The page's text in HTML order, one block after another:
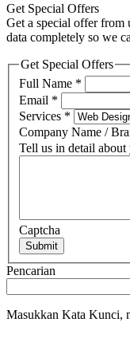
Get Special Offers
Get a special offer
data completely so we
Get Special Offers
Full Name *
Email *
Services *
Company Name /
Tell us in detail about
Captcha
Submit
Pencarian
Masukkan Kata Kunci,